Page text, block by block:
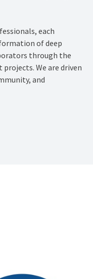
each
of deep
through the
We are driven
and